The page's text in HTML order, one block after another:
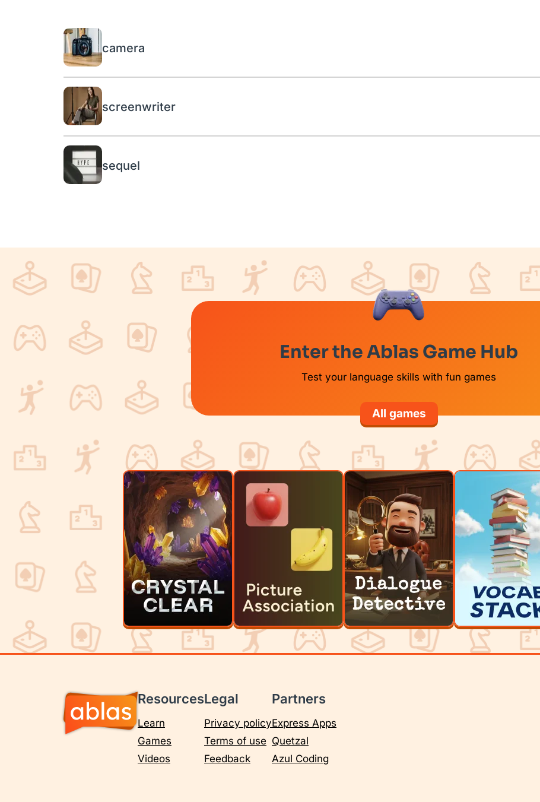
camera
screenwriter
sequel
Enter the Ablas Game Hub
Test your language skills with fun games
All games
Resources
Learn
Games
Videos
Legal
Privacy policy
Terms of use
Feedback
Partners
Express Apps
Quetzal
Azul Coding